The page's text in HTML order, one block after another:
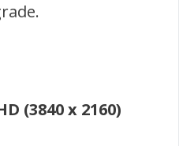
(3840 x 2160)